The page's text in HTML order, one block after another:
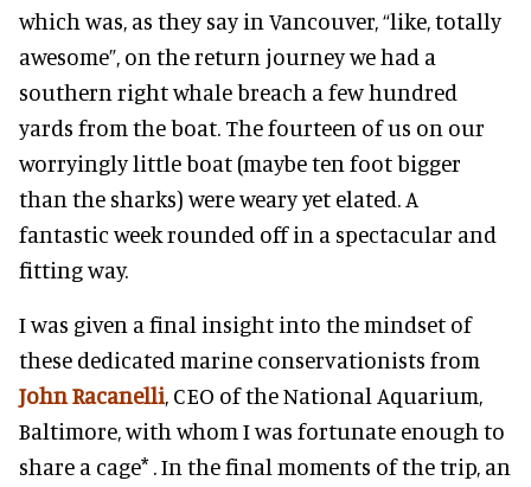
which was, as they say in Vancouver, “like, totally
awesome”, on the return journey we had a
southern right whale breach a few hundred
yards from the boat. The fourteen of us on our
worryingly little boat (maybe ten foot bigger
than the sharks) were weary yet elated. A
fantastic week rounded off in a spectacular and
fitting way.
I was given a final insight into the mindset of
these dedicated marine conservationists from
John Racanelli, CEO of the National Aquarium,
Baltimore, with whom I was fortunate enough to
share a cage* . In the final moments of the trip, an